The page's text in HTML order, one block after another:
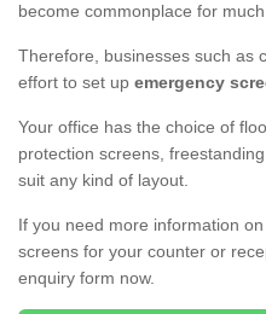
become commonplace for
Therefore, businesses such as
effort to set up emergency
Your office has the choice of
protection screens,
suit any kind of layout.
If you need more information
screens for your counter or
enquiry form now.